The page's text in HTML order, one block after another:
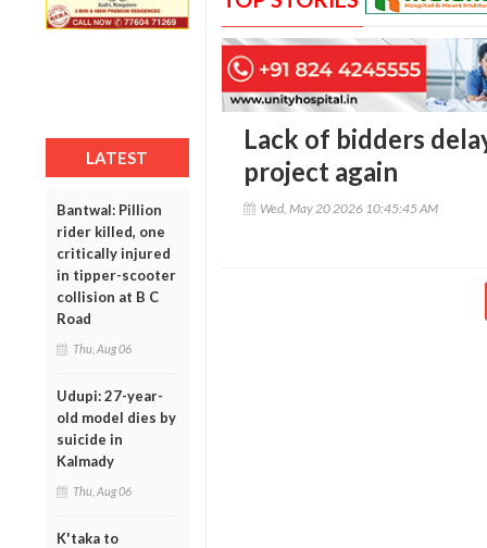
LATEST
Bantwal: Pillion
rider killed, one
critically injured
in tipper-scooter
collision at B C
Road
Thu, Aug 06
Udupi: 27-year-
old model dies by
suicide in
Kalmady
Thu, Aug 06
K'taka to
Lack of bidders
project again
Wed, May 20 2026 10:45:45 AM